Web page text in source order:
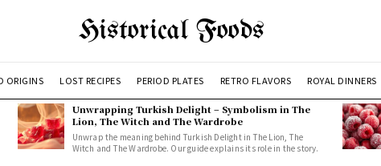
Historical Foods
ORIGINS LOST RECIPES PERIOD PLATES RETRO FLAVORS ROYAL DINNERS
Unwrapping Turkish Delight – Symbolism in The
Lion, The Witch and The Wardrobe
Unwrap the meaning behind Turkish Delight in The Lion, The
Witch and The Wardrobe. Our guide explains its role in the story.